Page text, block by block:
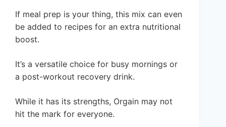
If meal prep is your thing, this mix can even
be added to recipes for an extra nutritional
boost.
It’s a versatile choice for busy mornings or
a post-workout recovery drink.
While it has its strengths, Orgain may not
hit the mark for everyone.